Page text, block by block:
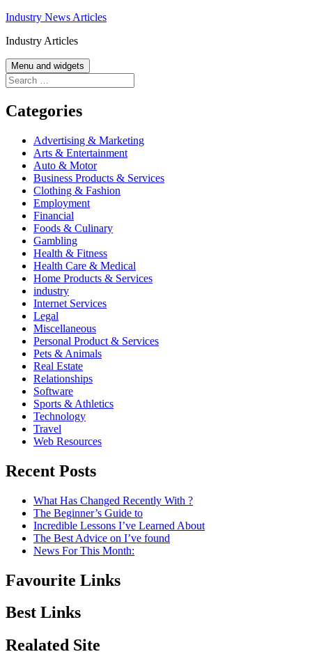
Skip
content
Industry News Articles
Industry Articles
Menu and widgets
Search
for:
Categories
Advertising & Marketing
Arts & Entertainment
Auto & Motor
Business Products & Services
Clothing & Fashion
Employment
Financial
Foods & Culinary
Gambling
Health & Fitness
Health Care & Medical
Home Products & Services
industry
Internet Services
Legal
Miscellaneous
Personal Product & Services
Pets & Animals
Real Estate
Relationships
Software
Sports & Athletics
Technology
Travel
Web Resources
Recent Posts
What Has Changed Recently With ?
The Beginner’s Guide to
Incredible Lessons I’ve Learned About
The Best Advice on I’ve found
News For This Month:
Favourite Links
Best Links
Realated Site